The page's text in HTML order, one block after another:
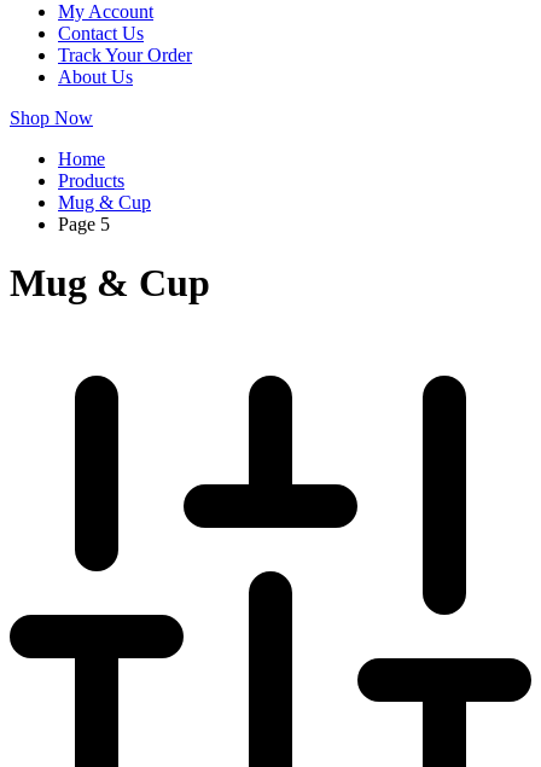
My Account
Contact Us
Track Your Order
About Us
Shop Now
Home
Products
Mug & Cup
Page 5
Mug & Cup